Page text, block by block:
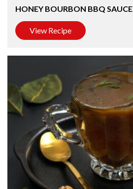
HONEY BOURBON BBQ SAUCE
View Recipe